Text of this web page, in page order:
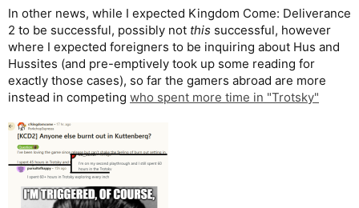
In other news, while I expected Kingdom Come: Deliverance
2 to be successful, possibly not this successful, however
where I expected foreigners to be inquiring about Hus and
Hussites (and pre-emptively took up some reading for
exactly those cases), so far the gamers abroad are more
instead in competing who spent more time in "Trotsky"